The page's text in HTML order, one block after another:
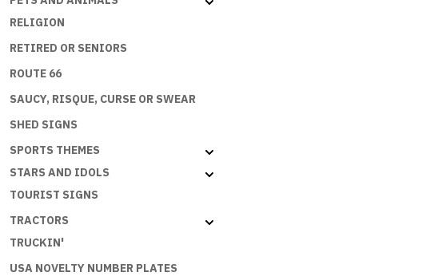
RELIGION
RETIRED OR SENIORS
ROUTE 66
SAUCY, RISQUE, CURSE OR SWEAR
SHED SIGNS
SPORTS THEMES
STARS AND IDOLS
TOURIST SIGNS
TRACTORS
TRUCKIN'
USA NOVELTY NUMBER PLATES